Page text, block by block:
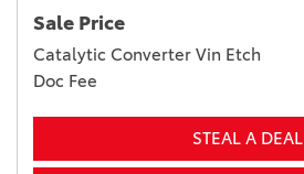
Sale Price
Catalytic Converter Vin Etch
Doc Fee
STEAL A DEAL